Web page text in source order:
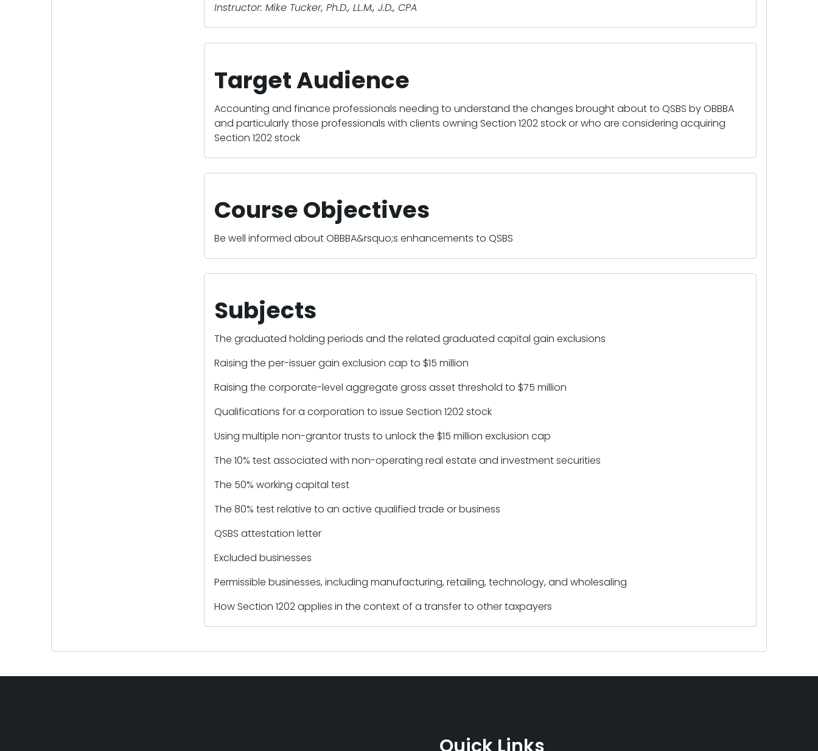
Instructor: Mike Tucker, Ph.D., LL.M., J.D., CPA
Target Audience
Accounting and finance professionals needing to understand the changes brought about to QSBS by OBBBA
and particularly those professionals with clients owning Section 1202 stock or who are considering acquiring
Section 1202 stock
Course Objectives
Be well informed about OBBBA&rsquo;s enhancements to QSBS
Subjects
The graduated holding periods and the related graduated capital gain exclusions
Raising the per-issuer gain exclusion cap to $15 million
Raising the corporate-level aggregate gross asset threshold to $75 million
Qualifications for a corporation to issue Section 1202 stock
Using multiple non-grantor trusts to unlock the $15 million exclusion cap
The 10% test associated with non-operating real estate and investment securities
The 50% working capital test
The 80% test relative to an active qualified trade or business
QSBS attestation letter
Excluded businesses
Permissible businesses, including manufacturing, retailing, technology, and wholesaling
How Section 1202 applies in the context of a transfer to other taxpayers